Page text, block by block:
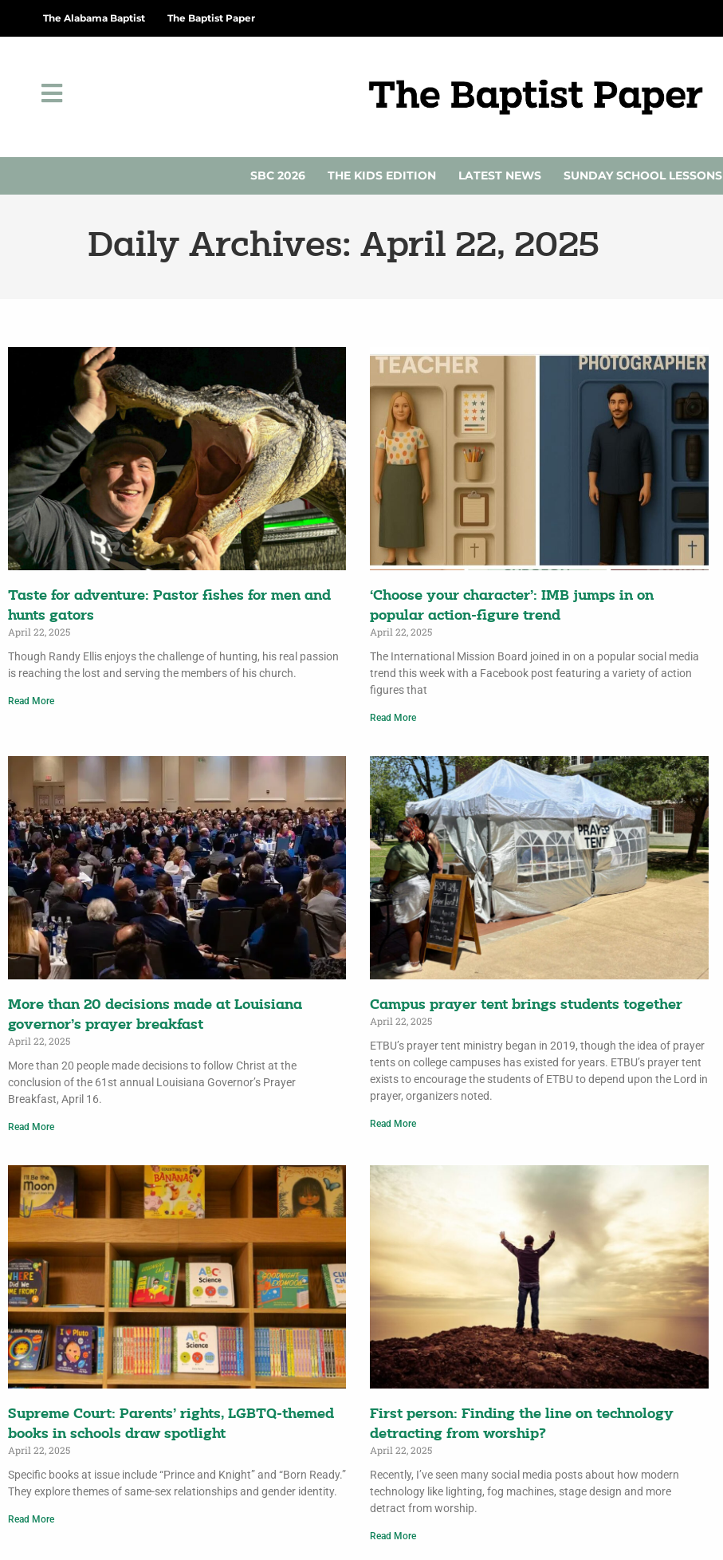
The Alabama Baptist The Baptist Paper
SBC 2026 THE KIDS EDITION LATEST NEWS SUNDAY SCHOOL LESSONS
Daily Archives: April 22, 2025
Taste for adventure: Pastor fishes for men and
hunts gators
April 22, 2025
Though Randy Ellis enjoys the challenge of hunting, his real passion
is reaching the lost and serving the members of his church.
Read More
‘Choose your character’: IMB jumps in on
popular action-figure trend
April 22, 2025
The International Mission Board joined in on a popular social media
trend this week with a Facebook post featuring a variety of action
figures that
Read More
More than 20 decisions made at Louisiana
governor’s prayer breakfast
April 22, 2025
More than 20 people made decisions to follow Christ at the
conclusion of the 61st annual Louisiana Governor’s Prayer
Breakfast, April 16.
Read More
Campus prayer tent brings students together
April 22, 2025
ETBU’s prayer tent ministry began in 2019, though the idea of prayer
tents on college campuses has existed for years. ETBU’s prayer tent
exists to encourage the students of ETBU to depend upon the Lord in
prayer, organizers noted.
Read More
Supreme Court: Parents’ rights, LGBTQ-themed
books in schools draw spotlight
April 22, 2025
Specific books at issue include “Prince and Knight” and “Born Ready.”
They explore themes of same-sex relationships and gender identity.
Read More
First person: Finding the line on technology
detracting from worship?
April 22, 2025
Recently, I’ve seen many social media posts about how modern
technology like lighting, fog machines, stage design and more
detract from worship.
Read More